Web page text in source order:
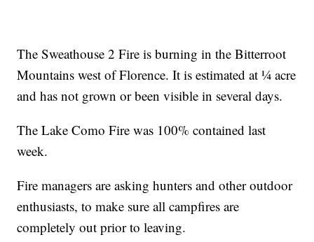
The Sweathouse 2 Fire is burning in the Bitterroot
Mountains west of Florence. It is estimated at ¼ acre
and has not grown or been visible in several days.
The Lake Como Fire was 100% contained last
week.
Fire managers are asking hunters and other outdoor
enthusiasts, to make sure all campfires are
completely out prior to leaving.